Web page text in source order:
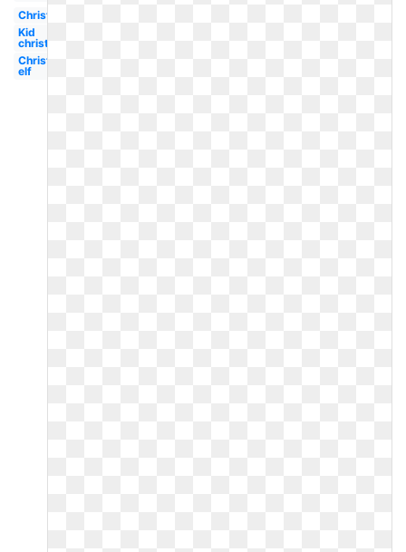
Christmas
Kid
christmas
Christmas
elf